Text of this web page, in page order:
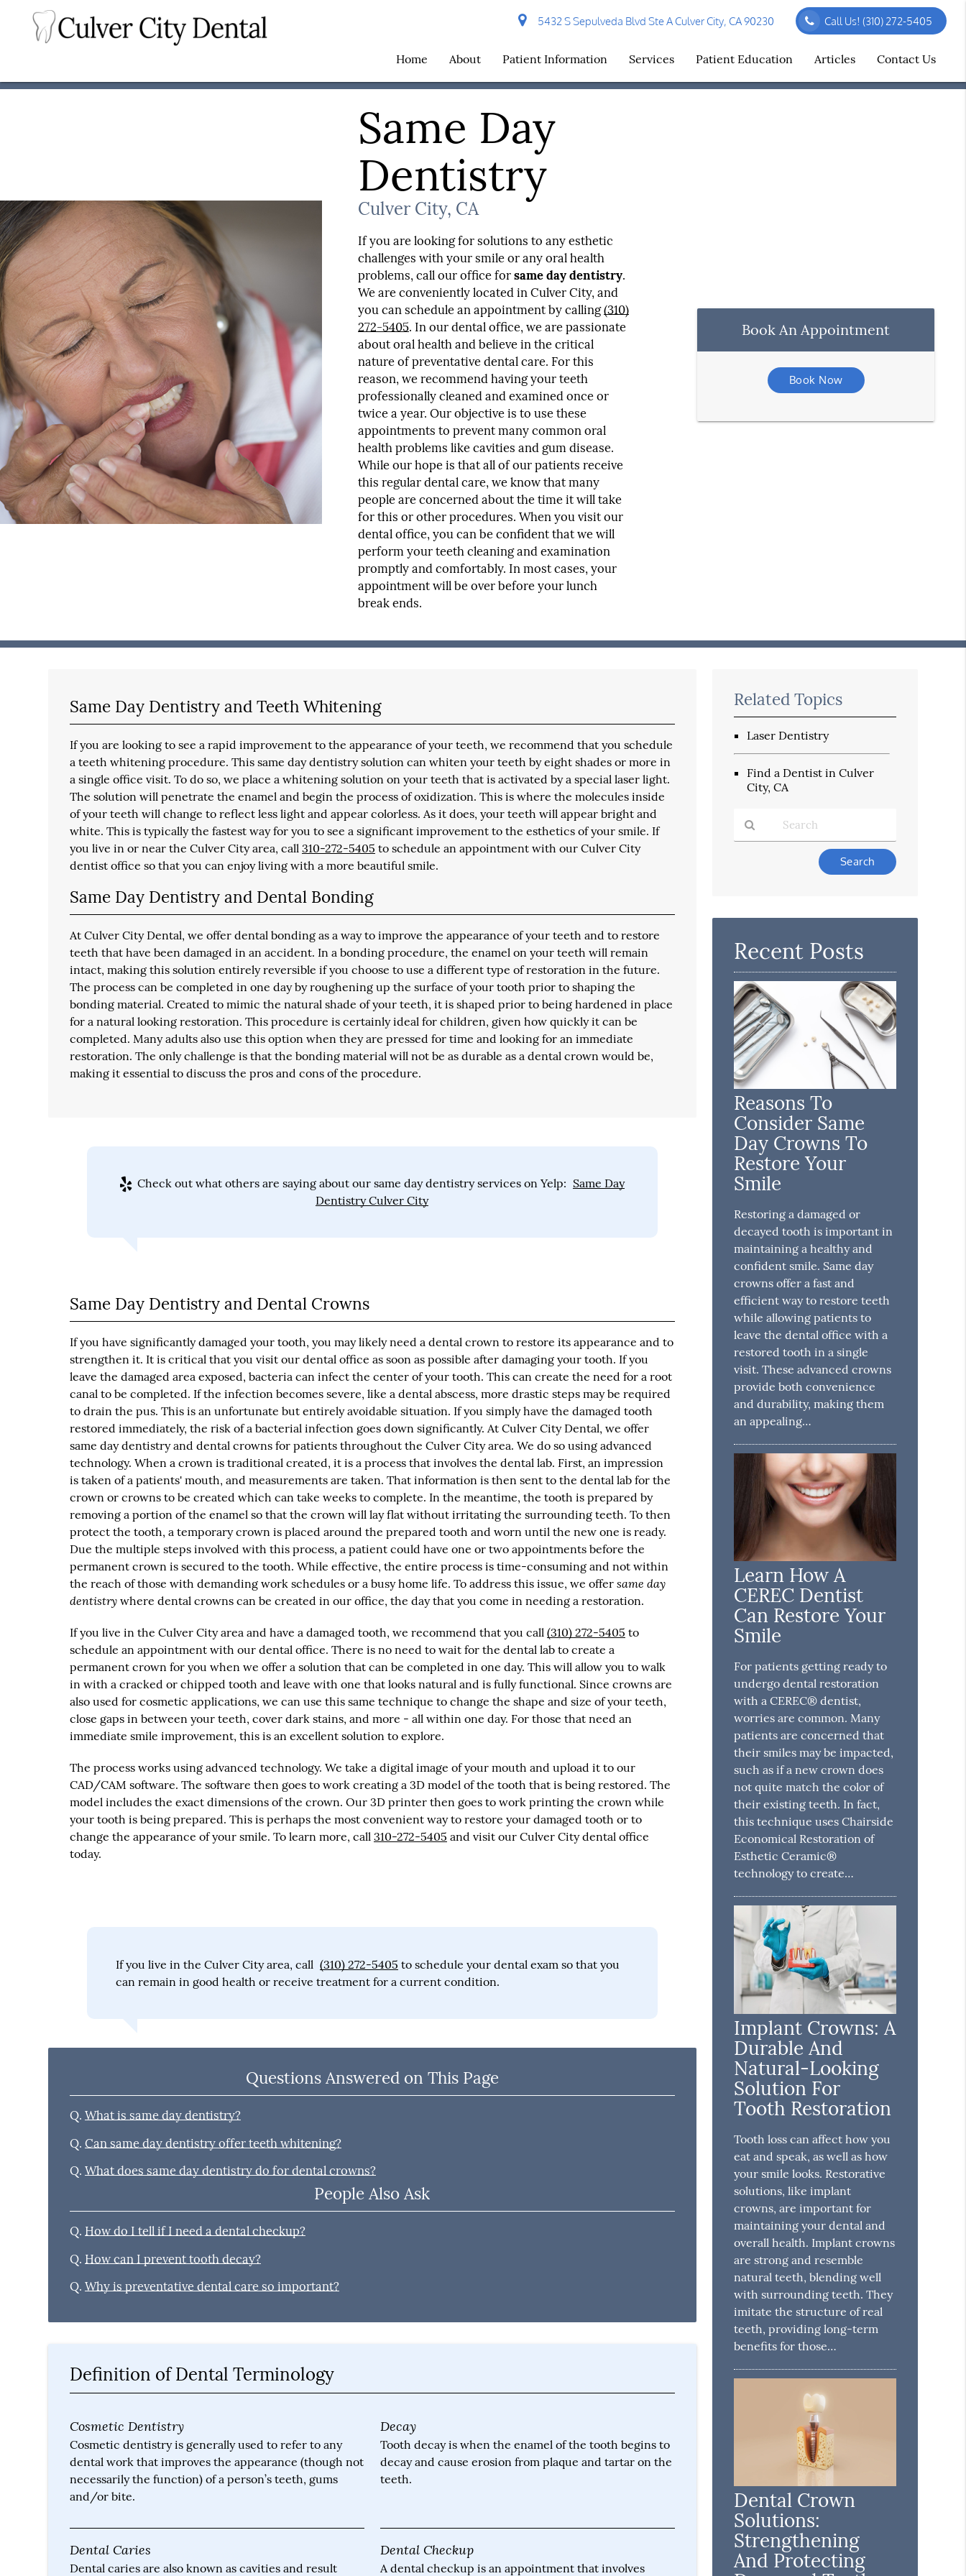
5432 S Sepulveda Blvd Ste A Culver City, CA 90230 Call Us!(310) 272-5405
Home About Patient Information Services Patient Education Articles Contact Us
Same Day
Dentistry
Culver City, CA
If you are looking for solutions to any esthetic
challenges with your smile or any oral health
problems, call our office forsame day dentistry.
We are conveniently located in Culver City, and
you can schedule an appointment by calling(310)
272-5405. In our dental office, we are passionate
about oral health and believe in the critical
nature of preventative dental care. For this
reason, we recommend having your teeth
professionally cleaned and examined once or
twice a year. Our objective is to use these
appointments to prevent many common oral
health problems like cavities and gum disease.
While our hope is that all of our patients receive
this regular dental care, we know that many
people are concerned about the time it will take
for this or other procedures. When you visit our
dental office, you can be confident that we will
perform your teeth cleaning and examination
promptly and comfortably. In most cases, your
appointment will be over before your lunch
break ends.
Book An Appointment
Book Now
Same Day Dentistry and Teeth Whitening
If you are looking to see a rapid improvement to the appearance of your teeth, we recommend that you schedule
a teeth whitening procedure. This same day dentistry solution can whiten your teeth by eight shades or more in
a single office visit. To do so, we place a whitening solution on your teeth that is activated by a special laser light.
The solution will penetrate the enamel and begin the process of oxidization. This is where the molecules inside
of your teeth will change to reflect less light and appear colorless. As it does, your teeth will appear bright and
white. This is typically the fastest way for you to see a significant improvement to the esthetics of your smile. If
you live in or near the Culver City area, call310-272-5405 to schedule an appointment with our Culver City
dentist office so that you can enjoy living with a more beautiful smile.
Same Day Dentistry and Dental Bonding
At Culver City Dental, we offer dental bonding as a way to improve the appearance of your teeth and to restore
teeth that have been damaged in an accident. In a bonding procedure, the enamel on your teeth will remain
intact, making this solution entirely reversible if you choose to use a different type of restoration in the future.
The process can be completed in one day by roughening up the surface of your tooth prior to shaping the
bonding material. Created to mimic the natural shade of your teeth, it is shaped prior to being hardened in place
for a natural looking restoration. This procedure is certainly ideal for children, given how quickly it can be
completed. Many adults also use this option when they are pressed for time and looking for an immediate
restoration. The only challenge is that the bonding material will not be as durable as a dental crown would be,
making it essential to discuss the pros and cons of the procedure.
Check out what others are saying about our same day dentistry services on Yelp: Same Day
Dentistry Culver City
Same Day Dentistry and Dental Crowns
If you have significantly damaged your tooth, you may likely need a dental crown to restore its appearance and to
strengthen it. It is critical that you visit our dental office as soon as possible after damaging your tooth. If you
leave the damaged area exposed, bacteria can infect the center of your tooth. This can create the need for a root
canal to be completed. If the infection becomes severe, like a dental abscess, more drastic steps may be required
to drain the pus. This is an unfortunate but entirely avoidable situation. If you simply have the damaged tooth
restored immediately, the risk of a bacterial infection goes down significantly. At Culver City Dental, we offer
same day dentistry and dental crowns for patients throughout the Culver City area. We do so using advanced
technology. When a crown is traditional created, it is a process that involves the dental lab. First, an impression
is taken of a patients' mouth, and measurements are taken. That information is then sent to the dental lab for the
crown or crowns to be created which can take weeks to complete. In the meantime, the tooth is prepared by
removing a portion of the enamel so that the crown will lay flat without irritating the surrounding teeth. To then
protect the tooth, a temporary crown is placed around the prepared tooth and worn until the new one is ready.
Due the multiple steps involved with this process, a patient could have one or two appointments before the
permanent crown is secured to the tooth. While effective, the entire process is time-consuming and not within
the reach of those with demanding work schedules or a busy home life. To address this issue, we offersame day
dentistry where dental crowns can be created in our office, the day that you come in needing a restoration.
If you live in the Culver City area and have a damaged tooth, we recommend that you call(310) 272-5405 to
schedule an appointment with our dental office. There is no need to wait for the dental lab to create a
permanent crown for you when we offer a solution that can be completed in one day. This will allow you to walk
in with a cracked or chipped tooth and leave with one that looks natural and is fully functional. Since crowns are
also used for cosmetic applications, we can use this same technique to change the shape and size of your teeth,
close gaps in between your teeth, cover dark stains, and more - all within one day. For those that need an
immediate smile improvement, this is an excellent solution to explore.
The process works using advanced technology. We take a digital image of your mouth and upload it to our
CAD/CAM software. The software then goes to work creating a 3D model of the tooth that is being restored. The
model includes the exact dimensions of the crown. Our 3D printer then goes to work printing the crown while
your tooth is being prepared. This is perhaps the most convenient way to restore your damaged tooth or to
change the appearance of your smile. To learn more, call310-272-5405 and visit our Culver City dental office
today.
If you live in the Culver City area, call (310) 272-5405 to schedule your dental exam so that you
can remain in good health or receive treatment for a current condition.
Questions Answered on This Page
Q. What is same day dentistry?
Q. Can same day dentistry offer teeth whitening?
Q. What does same day dentistry do for dental crowns?
People Also Ask
Q. How do I tell if I need a dental checkup?
Q. How can I prevent tooth decay?
Q. Why is preventative dental care so important?
Definition of Dental Terminology
Cosmetic Dentistry
Cosmetic dentistry is generally used to refer to any
dental work that improves the appearance (though not
necessarily the function) of a person’s teeth, gums
and/or bite.
Decay
Tooth decay is when the enamel of the tooth begins to
decay and cause erosion from plaque and tartar on the
teeth.
Dental Caries
Dental caries are also known as cavities and result
Dental Checkup
A dental checkup is an appointment that involves
Related Topics
Laser Dentistry
Find a Dentist in Culver
City, CA
Here
Recent Posts
Reasons To
Consider Same
Day Crowns To
Restore Your
Smile
Restoring a damaged or
decayed tooth is important in
maintaining a healthy and
confident smile. Same day
crowns offer a fast and
efficient way to restore teeth
while allowing patients to
leave the dental office with a
restored tooth in a single
visit. These advanced crowns
provide both convenience
and durability, making them
an appealing…
Learn How A
CEREC Dentist
Can Restore Your
Smile
For patients getting ready to
undergo dental restoration
with a CEREC® dentist,
worries are common. Many
patients are concerned that
their smiles may be impacted,
such as if a new crown does
not quite match the color of
their existing teeth. In fact,
this technique uses Chairside
Economical Restoration of
Esthetic Ceramic®
technology to create…
Implant Crowns: A
Durable And
Natural-Looking
Solution For
Tooth Restoration
Tooth loss can affect how you
eat and speak, as well as how
your smile looks. Restorative
solutions, like implant
crowns, are important for
maintaining your dental and
overall health. Implant crowns
are strong and resemble
natural teeth, blending well
with surrounding teeth. They
imitate the structure of real
teeth, providing long-term
benefits for those…
Dental Crown
Solutions:
Strengthening
And Protecting